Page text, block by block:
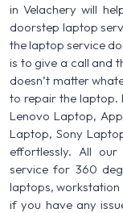
in Velachery will
doorstep laptop
the laptop service
is to give a call and
doesn’t matter
to repair the laptop.
Lenovo Laptop,
Laptop, Sony
effortlessly. All
service for 360
laptops, workstation
if you have any